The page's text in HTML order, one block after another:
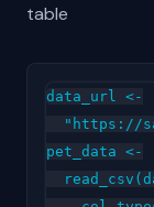
table
data_url <-
"https://
pet_data <-